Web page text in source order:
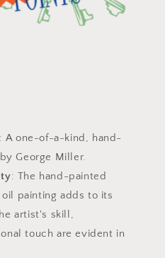
: A one-of-a-kind, hand-
George Miller.
: The hand-painted
painting adds to its
artist's skill,
touch are evident in